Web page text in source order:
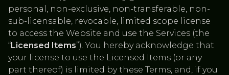
personal, non-exclusive, non-transferable, non-
sub-licensable, revocable, limited scope license
to access the Website and use the Services (the
“Licensed Items”). You hereby acknowledge that
your license to use the Licensed Items (or any
part thereof) is limited by these Terms, and, if you